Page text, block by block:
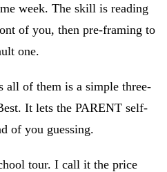
week. The skill is reading
of you, then pre-framing to
one.
all of them is a simple three-
It lets the PARENT self-
of you guessing.
tour. I call it the price